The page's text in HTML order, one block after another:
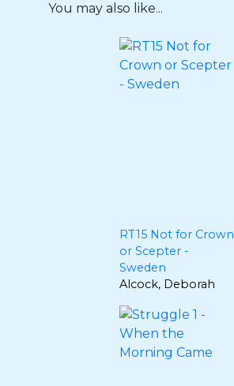
You may also like...
RT15 Not for Crown
or Scepter -
Sweden
Alcock, Deborah